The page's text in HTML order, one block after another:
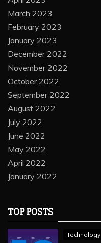
March 2023
February 2023
January 2023
December 2022
November 2022
October 2022
September 2022
August 2022
July 2022
June 2022
May 2022
April 2022
January 2022
TOP POSTS
Technology